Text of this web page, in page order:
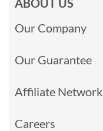
ABOUT US
Our Company
Our Guarantee
Affiliate Network
Careers